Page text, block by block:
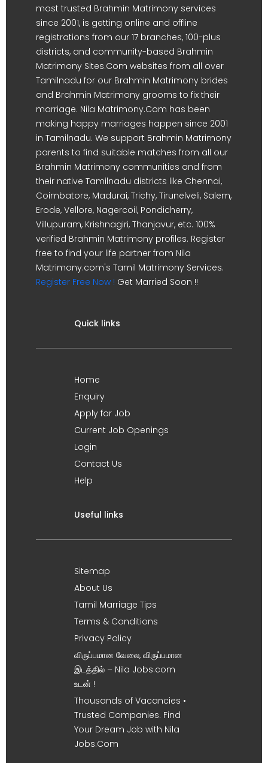
most trusted Brahmin Matrimony services
since 2001, is getting online and offline
registrations from our 17 branches, 100-plus
districts, and community-based Brahmin
Matrimony Sites.Com websites from all over
Tamilnadu for our Brahmin Matrimony brides
and Brahmin Matrimony grooms to fix their
marriage. Nila Matrimony.Com has been
making happy marriages happen since 2001
in Tamilnadu. We support Brahmin Matrimony
parents to find suitable matches from all our
Brahmin Matrimony communities and from
their native Tamilnadu districts like Chennai,
Coimbatore, Madurai, Trichy, Tirunelveli, Salem,
Erode, Vellore, Nagercoil, Pondicherry,
Villupuram, Krishnagiri, Thanjavur, etc. 100%
verified Brahmin Matrimony profiles. Register
free to find your life partner from Nila
Matrimony.com's Tamil Matrimony Services.
Register Free Now ! Get Married Soon !!
Quick links
Home
Enquiry
Apply for Job
Current Job Openings
Login
Contact Us
Help
Useful links
Sitemap
About Us
Tamil Marriage Tips
Terms & Conditions
Privacy Policy
விருப்பமான வேலை, விருப்பமான
இடத்தில் – Nila Jobs.com
உடன் !
Thousands of Vacancies •
Trusted Companies. Find
Your Dream Job with Nila
Jobs.Com